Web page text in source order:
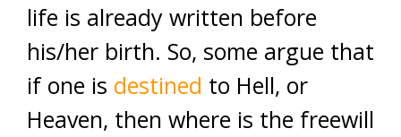
life is already written before
his/her birth. So, some argue that
if one is destined to Hell, or
Heaven, then where is the freewill